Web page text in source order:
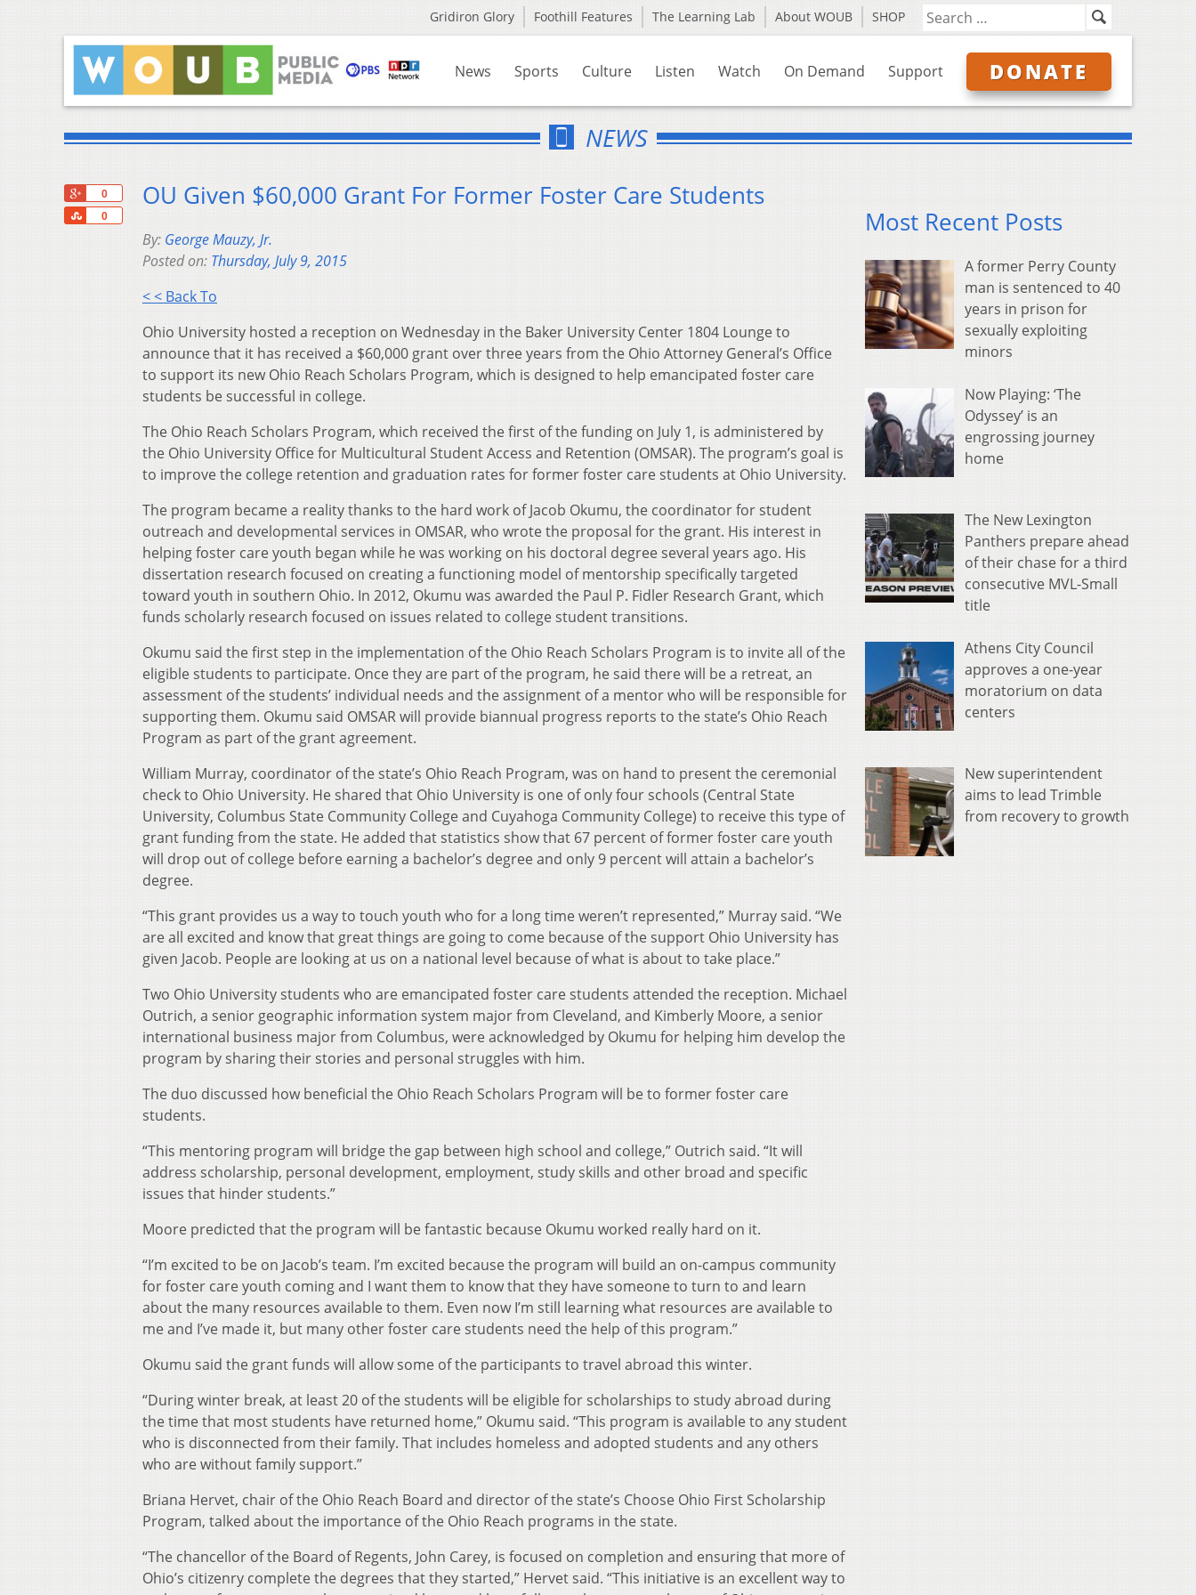
Gridiron Glory Foothill Features The Learning Lab About WOUB SHOP
News Sports Culture Listen Watch On Demand Support DONATE
NEWS
0
0
Share
OU Given $60,000 Grant For Former Foster Care Students
By: George Mauzy, Jr.
Posted on: Thursday, July 9, 2015
< < Back To
Ohio University hosted a reception on Wednesday in the Baker University Center 1804 Lounge to
announce that it has received a $60,000 grant over three years from the Ohio Attorney General’s Office
to support its new Ohio Reach Scholars Program, which is designed to help emancipated foster care
students be successful in college.
The Ohio Reach Scholars Program, which received the first of the funding on July 1, is administered by
the Ohio University Office for Multicultural Student Access and Retention (OMSAR). The program’s goal is
to improve the college retention and graduation rates for former foster care students at Ohio University.
The program became a reality thanks to the hard work of Jacob Okumu, the coordinator for student
outreach and developmental services in OMSAR, who wrote the proposal for the grant. His interest in
helping foster care youth began while he was working on his doctoral degree several years ago. His
dissertation research focused on creating a functioning model of mentorship specifically targeted
toward youth in southern Ohio. In 2012, Okumu was awarded the Paul P. Fidler Research Grant, which
funds scholarly research focused on issues related to college student transitions.
Okumu said the first step in the implementation of the Ohio Reach Scholars Program is to invite all of the
eligible students to participate. Once they are part of the program, he said there will be a retreat, an
assessment of the students’ individual needs and the assignment of a mentor who will be responsible for
supporting them. Okumu said OMSAR will provide biannual progress reports to the state’s Ohio Reach
Program as part of the grant agreement.
William Murray, coordinator of the state’s Ohio Reach Program, was on hand to present the ceremonial
check to Ohio University. He shared that Ohio University is one of only four schools (Central State
University, Columbus State Community College and Cuyahoga Community College) to receive this type of
grant funding from the state. He added that statistics show that 67 percent of former foster care youth
will drop out of college before earning a bachelor’s degree and only 9 percent will attain a bachelor’s
degree.
“This grant provides us a way to touch youth who for a long time weren’t represented,” Murray said. “We
are all excited and know that great things are going to come because of the support Ohio University has
given Jacob. People are looking at us on a national level because of what is about to take place.”
Two Ohio University students who are emancipated foster care students attended the reception. Michael
Outrich, a senior geographic information system major from Cleveland, and Kimberly Moore, a senior
international business major from Columbus, were acknowledged by Okumu for helping him develop the
program by sharing their stories and personal struggles with him.
The duo discussed how beneficial the Ohio Reach Scholars Program will be to former foster care
students.
“This mentoring program will bridge the gap between high school and college,” Outrich said. “It will
address scholarship, personal development, employment, study skills and other broad and specific
issues that hinder students.”
Moore predicted that the program will be fantastic because Okumu worked really hard on it.
“I’m excited to be on Jacob’s team. I’m excited because the program will build an on-campus community
for foster care youth coming and I want them to know that they have someone to turn to and learn
about the many resources available to them. Even now I’m still learning what resources are available to
me and I’ve made it, but many other foster care students need the help of this program.”
Okumu said the grant funds will allow some of the participants to travel abroad this winter.
“During winter break, at least 20 of the students will be eligible for scholarships to study abroad during
the time that most students have returned home,” Okumu said. “This program is available to any student
who is disconnected from their family. That includes homeless and adopted students and any others
who are without family support.”
Briana Hervet, chair of the Ohio Reach Board and director of the state’s Choose Ohio First Scholarship
Program, talked about the importance of the Ohio Reach programs in the state.
“The chancellor of the Board of Regents, John Carey, is focused on completion and ensuring that more of
Ohio’s citizenry complete the degrees that they started,” Hervet said. “This initiative is an excellent way to
Most Recent Posts
A former Perry County
man is sentenced to 40
years in prison for
sexually exploiting
minors
Now Playing: ‘The
Odyssey’ is an
engrossing journey
home
The New Lexington
Panthers prepare ahead
of their chase for a third
consecutive MVL-Small
title
Athens City Council
approves a one-year
moratorium on data
centers
New superintendent
aims to lead Trimble
from recovery to growth